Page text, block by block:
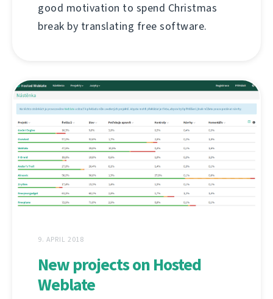
good motivation to spend Christmas
break by translating free software.
9. APRIL 2018
New projects on Hosted
Weblate